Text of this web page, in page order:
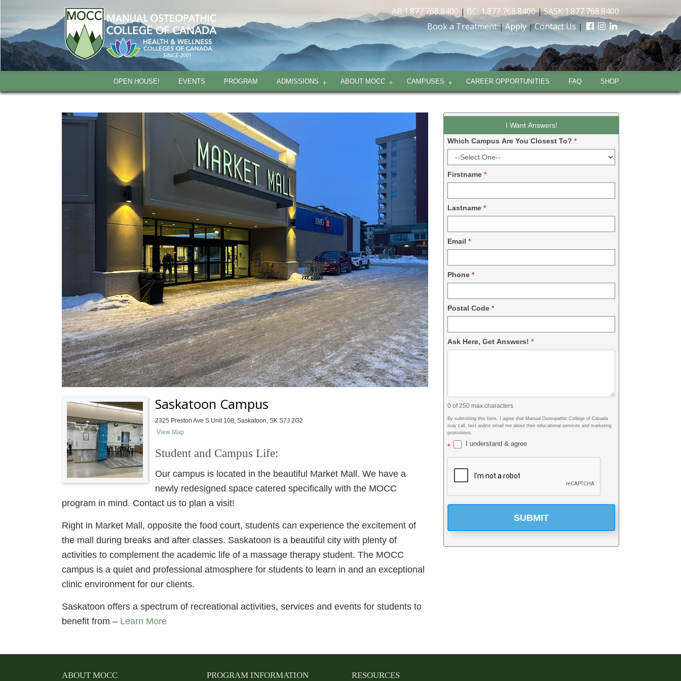
AB:1.877.768.8400 | BC: 1.877.768.8400|SASK:1.877.768.8400
Book a Treatment|Apply|Contact Us|
OPEN HOUSE! EVENTS PROGRAM ADMISSIONS ABOUT MOCC CAMPUSES CAREER OPPORTUNITIES FAQ SHOP
Saskatoon Campus
2325 Preston Ave S Unit 108, Saskatoon, SK S7J 2G2
View Map
Student and Campus Life:
Our campus is located in the beautiful Market Mall. We have a
newly redesigned space catered specifically with the MOCC
program in mind. Contact us to plan a visit!
Right in Market Mall, opposite the food court, students can experience the excitement of
the mall during breaks and after classes. Saskatoon is a beautiful city with plenty of
activities to complement the academic life of a massage therapy student. The MOCC
campus is a quiet and professional atmosphere for students to learn in and an exceptional
clinic environment for our clients.
Saskatoon offers a spectrum of recreational activities, services and events for students to
benefit from – Learn More
-
2024
I Want Answers!
Which Campus Are You Closest To?*
Firstname*
Lastname*
Email*
Phone*
Postal Code*
Ask Here, Get Answers!*
0 of 250 max characters
By submitting this form, I agree that Manual Osteopathic College of Canada
may call, text and/or email me about their educational services and marketing
promotions.
* I understand & agree
SUBMIT
ABOUT MOCC PROGRAM INFORMATION RESOURCES